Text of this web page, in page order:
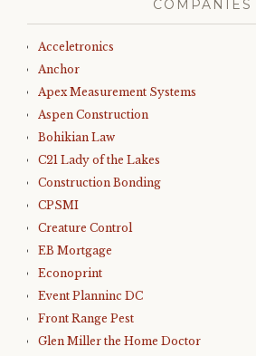
COMPANIES
Acceletronics
Anchor
Apex Measurement Systems
Aspen Construction
Bohikian Law
C21 Lady of the Lakes
Construction Bonding
CPSMI
Creature Control
EB Mortgage
Econoprint
Event Planninc DC
Front Range Pest
Glen Miller the Home Doctor